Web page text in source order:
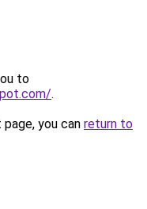
to
.
you can return to